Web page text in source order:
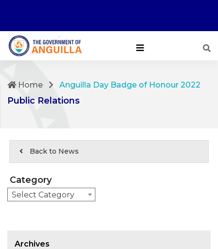
Home Anguilla Day Badge of Honour 2022
Public Relations
Back to News
Category
Select Category
Archives